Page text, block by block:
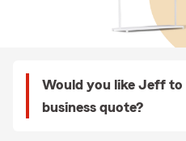
Would you like Jeff to
business quote?